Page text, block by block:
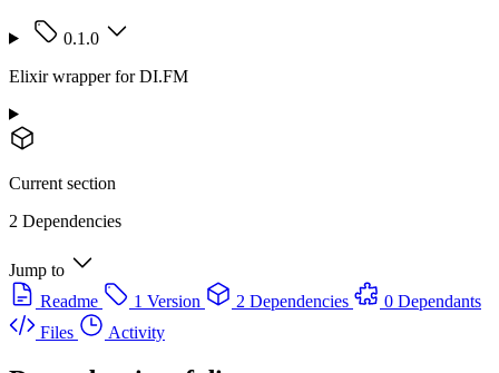
0.1.0
Elixir wrapper for DI.FM
Current section
2 Dependencies
Jump to
Readme
1 Version 2 Dependencies
0 Dependants
Files
Activity